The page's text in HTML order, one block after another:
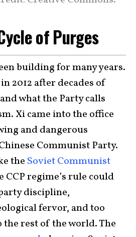
of Purges
building for many years.
2012 after decades of
what the Party calls
Xi came into the office
and dangerous
Communist Party.
the Soviet Communist
regime’s rule could
discipline,
fervor, and too
the rest of the world. The